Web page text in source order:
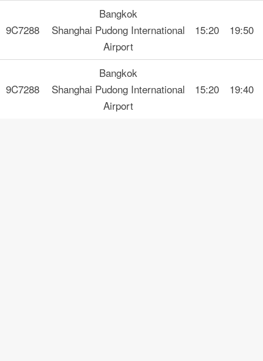
9C7288
Bangkok
Shanghai Pudong International
Airport
15:20 19:50
9C7288
Bangkok
Shanghai Pudong International
Airport
15:20 19:40